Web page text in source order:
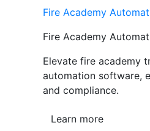
Fire Academy
Fire Academy
Elevate fire academy
automation software,
and compliance.
Learn more